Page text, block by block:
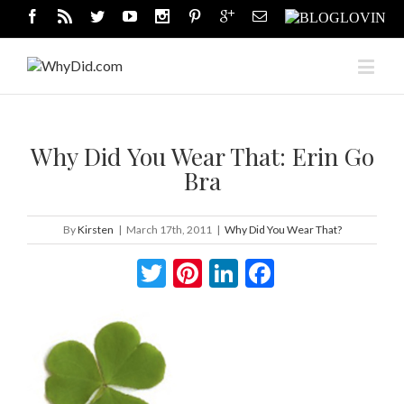
Why Did You Wear That: Erin Go
Bra
ByKirsten | March 17th, 2011 | Why Did You Wear That?
Twitter
Pinterest
LinkedIn